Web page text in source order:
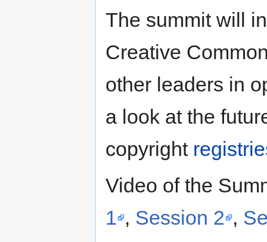
The summit will
Creative
other leaders in
a look at the
copyright
Video of the
1 , Session 2 ,